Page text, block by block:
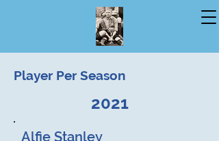
Player Per Season
2021
Alfie Stanley